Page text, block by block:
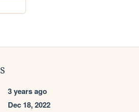
3 years ago
Dec 18, 2022